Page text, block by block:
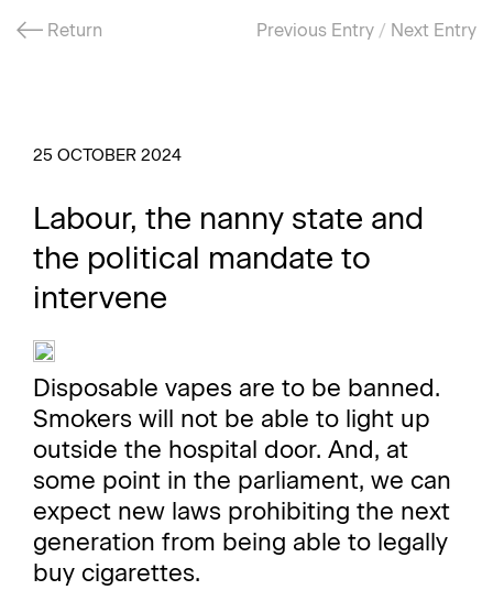
Return Previous Entry/ Next Entry
25 OCTOBER 2024
Labour, the nanny state and
the political mandate to
intervene
Disposable vapes are to be banned.
Smokers will not be able to light up
outside the hospital door. And, at
some point in the parliament, we can
expect new laws prohibiting the next
generation from being able to legally
buy cigarettes.